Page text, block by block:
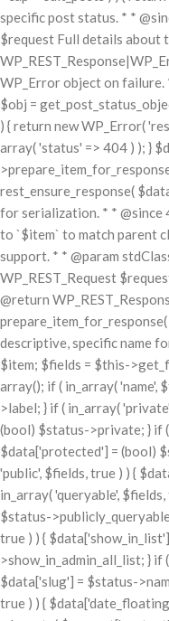
specific post status. * *
$request Full details about
WP_Error object on failure.
$obj =
) { return new WP_Error(
array( 'status' => 404 ) ); }
rest_ensure_response(
for serialization. * * @since
to `$item` to match parent
support. * * @param
WP_REST_Request
@return
descriptive, specific name
$item; $fields = $this-
array(); if ( in_array( 'name',
>label; } if ( in_array(
(bool) $status->private; } if
$data['protected'] = (bool)
'public', $fields, true ) ) {
in_array( 'queryable',
$status-
true ) ) {
>show_in_admin_all_list; } if
$data['slug'] = $status-
true ) ) {